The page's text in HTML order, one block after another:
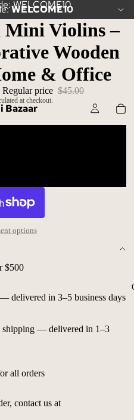
WELCOME10
WELCOME10
Bazaar
Violins –
Wooden
& Office
Regular price $45.00
at checkout.
options
$500
delivered in 3–5 business days
shipping — delivered in 1–3
all orders
contact us at